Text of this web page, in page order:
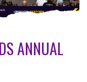
ANNUAL